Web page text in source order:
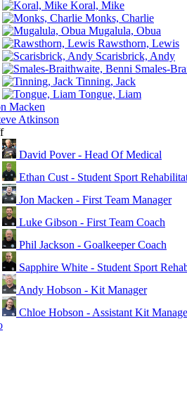
Koral, Mike
Monks, Charlie
Mugalula, Obua
Rawsthorn, Lewis
Scarisbrick, Andy
Smales-
Tinning, Jack
Tongue, Liam
Macken
Atkinson
David Pover - Head Of Medical
Ethan Cust - Student Sport
Jon Macken - First Team Manager
Luke Gibson - First Team Coach
Phil Jackson - Goalkeeper Coach
Sapphire White - Student Sport
Andy Hobson - Kit Manager
Chloe Hobson - Assistant Kit